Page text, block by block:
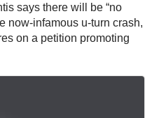
says there will be “no
now-infamous u-turn crash,
on a petition promoting